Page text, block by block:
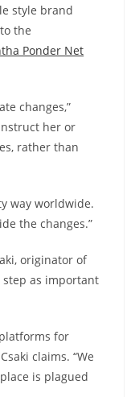
style brand
the
Ponder Net
changes,”
her or
rather than
way worldwide.
the changes.”
originator of
step as important
for
claims. “We
is plagued